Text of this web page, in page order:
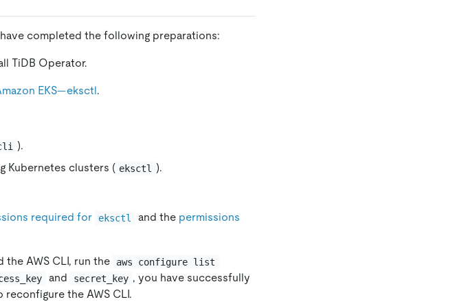
completed the following preparations:
TiDB Operator.
EKS—eksctl.
).
Kubernetes clusters ( eksctl ).
required for eksctl and the permissions
AWS CLI, run the aws configure list
and secret_key , you have successfully
the AWS CLI.